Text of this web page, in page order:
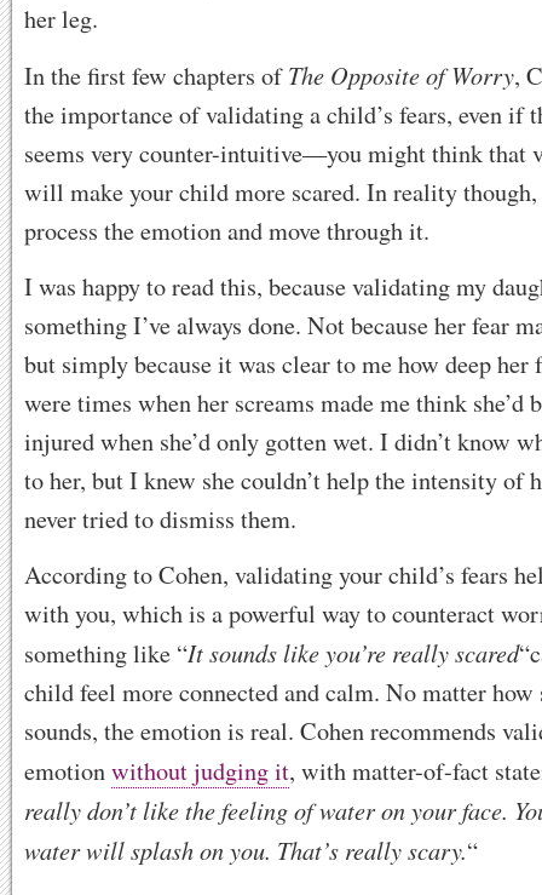
her leg.
In the first few chapters ofThe Opposite of Worry,
the importance of validating a child’s fears, even if
seems very counter-intuitive—you might think that
will make your child more scared. In reality
process the emotion and move through it.
I was happy to read this, because validating my
something I’ve always done. Not because her fear
but simply because it was clear to me how deep her
were times when her screams made me think she’d
injured when she’d only gotten wet. I didn’t know
to her, but I knew she couldn’t help the intensity of
never tried to dismiss them.
According to Cohen, validating your child’s fears
with you, which is a powerful way to counteract
something like “It sounds like you’re really scared
child feel more connected and calm. No matter
sounds, the emotion is real. Cohen recommends
emotionwithout judging it, with matter-of-fact
really don’t like the feeling of water on your face.
water will splash on you. That’s really scary.“